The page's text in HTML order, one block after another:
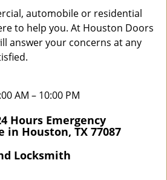
i
automobile or residential
to help you. At Houston Doors
answer your concerns at any
AM – 10:00 PM
Hours Emergency
in Houston, TX 77087
Locksmith